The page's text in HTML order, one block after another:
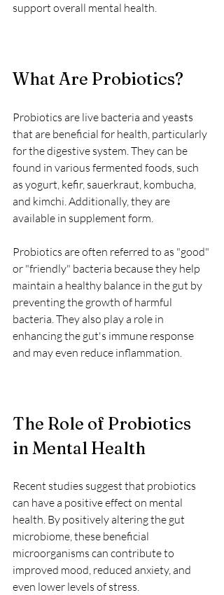
support overall mental health.
What Are Probiotics?
Probiotics are live bacteria and yeasts
that are beneficial for health, particularly
for the digestive system. They can be
found in various fermented foods, such
as yogurt, kefir, sauerkraut, kombucha,
and kimchi. Additionally, they are
available in supplement form.
Probiotics are often referred to as "good"
or "friendly" bacteria because they help
maintain a healthy balance in the gut by
preventing the growth of harmful
bacteria. They also play a role in
enhancing the gut's immune response
and may even reduce inflammation.
The Role of Probiotics
in Mental Health
Recent studies suggest that probiotics
can have a positive effect on mental
health. By positively altering the gut
microbiome, these beneficial
microorganisms can contribute to
improved mood, reduced anxiety, and
even lower levels of stress.